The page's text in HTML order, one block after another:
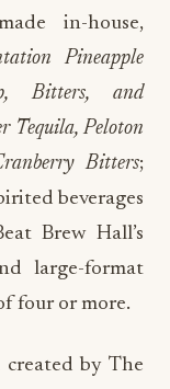
in-house,
Pineapple
Bitters, and
Tequila, Peloton
Bitters;
beverages
Brew Hall’s
large-format
four or more.
created by The